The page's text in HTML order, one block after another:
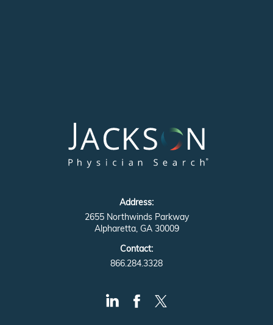
Address:
2655 Northwinds Parkway
Alpharetta, GA 30009
Contact:
866.284.3328